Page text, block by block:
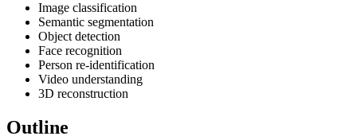
Image classification
Semantic segmentation
Object detection
Face recognition
Person re-identification
Video understanding
3D reconstruction
Outline